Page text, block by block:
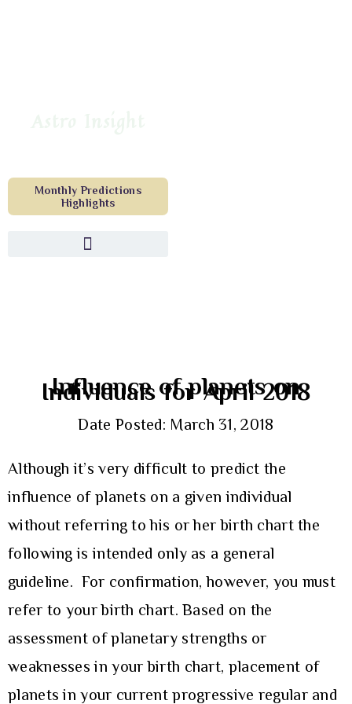
Monthly Predictions
Highlights
Influence of planets on
Individuals for April 2018
Date Posted: March 31, 2018
Although it’s very difficult to predict the
influence of planets on a given individual
without referring to his or her birth chart the
following is intended only as a general
guideline. For confirmation, however, you must
refer to your birth chart. Based on the
assessment of planetary strengths or
weaknesses in your birth chart, placement of
planets in your current progressive regular and